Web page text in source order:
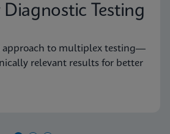
Testing
approach to multiplex testing—
relevant results for better